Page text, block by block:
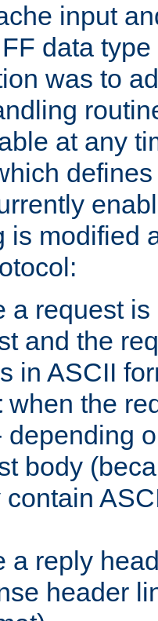
input
data
was to
at any
is modified
a request
and the
in ASCII
when the
depending
body
contain
a reply
header